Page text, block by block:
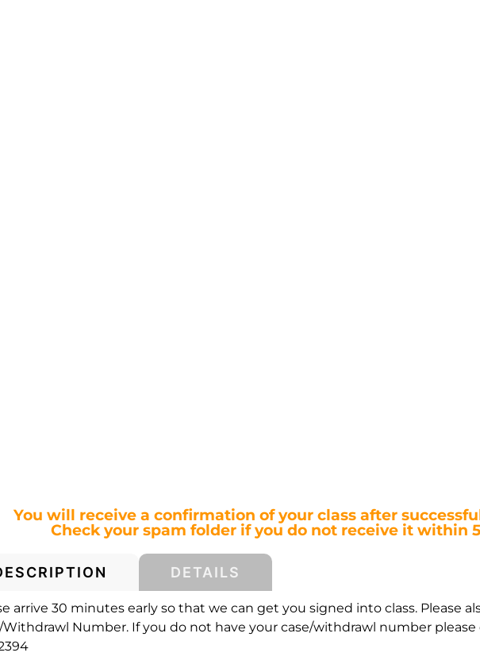
You will receive a confirmation of your class after
Check your spam folder if you do not receive it within
DETAILS
arrive 30 minutes early so that we can get you signed into class. Please
Withdrawl Number. If you do not have your case/withdrawl number please